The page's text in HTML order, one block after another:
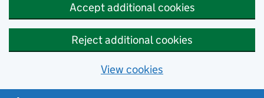
Accept additional cookies
Reject additional cookies
View cookies
Skip to main content